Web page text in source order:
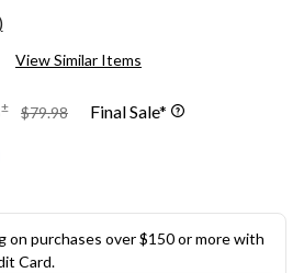
View Similar Items
± $79.98
priceFinal Sale*
on purchases over $150 or more with
Card.